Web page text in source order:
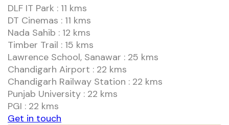
DLF IT Park : 11 kms
DT Cinemas : 11 kms
Nada Sahib : 12 kms
Timber Trail : 15 kms
Lawrence School, Sanawar : 25 kms
Chandigarh Airport : 22 kms
Chandigarh Railway Station : 22 kms
Punjab University : 22 kms
PGI : 22 kms
Get in touch